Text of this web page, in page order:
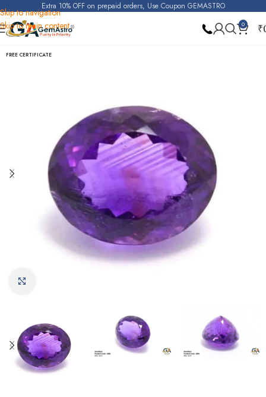
Skip to navigation
Skip to main content
Extra 10% OFF on prepaid orders, Use Coupon GEMASTRO
0 ₹
Home Amethyst
FREE CERTIFICATE